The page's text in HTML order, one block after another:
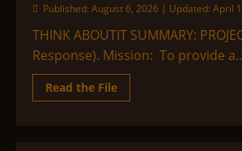
Published: August 6, 2026 | Updated: April
THINK ABOUTIT SUMMARY:
Response). Mission: To provide
Read the FileRead
more